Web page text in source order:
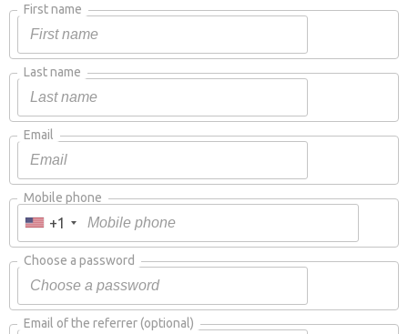
First name
Last name
Email
Mobile phone
+1
Choose a password
Email of the referrer(optional)